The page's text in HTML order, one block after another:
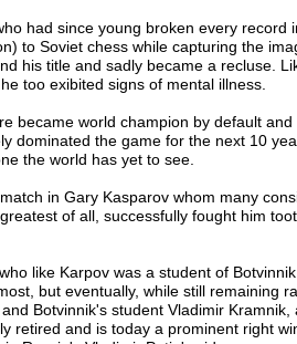
had since young broken every record
to Soviet chess while capturing the
his title and sadly became a recluse.
too exibited signs of mental illness.
became world champion by default
dominated the game for the next 10
the world has yet to see.
in Gary Kasparov whom many
of all, successfully fought him
like Karpov was a student of
but eventually, while still remaining
Botvinnik's student Vladimir
retired and is today a prominent right